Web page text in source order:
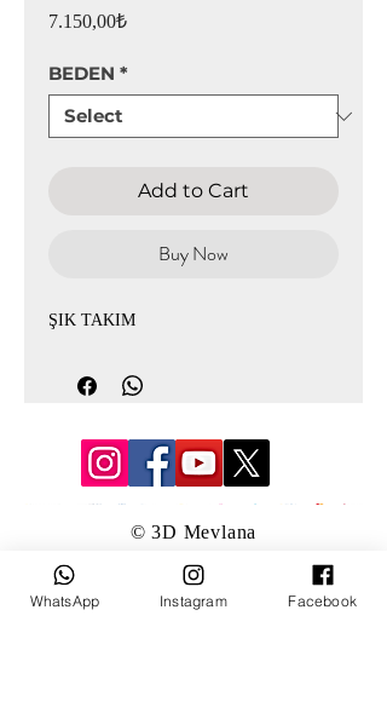
7.150,00₺Price
BEDEN *
Add to Cart
Buy Now
ŞIK TAKIM
© 3D Mevlana
WhatsApp Instagram Facebook